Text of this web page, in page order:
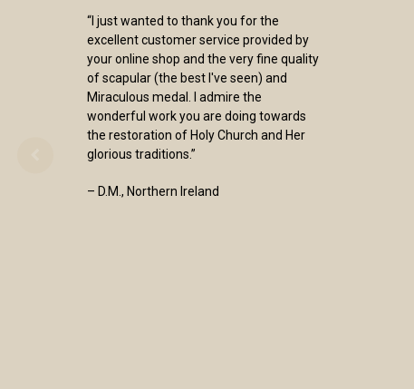
“I just wanted to thank you for the
excellent customer service provided by
your online shop and the very fine quality
of scapular (the best I've seen) and
Miraculous medal. I admire the
wonderful work you are doing towards
the restoration of Holy Church and Her
glorious traditions.”
– D.M., Northern Ireland